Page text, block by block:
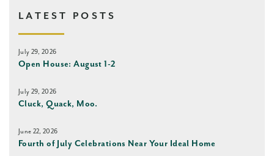
LATEST POSTS
July 29, 2026
Open House: August 1-2
July 29, 2026
Cluck, Quack, Moo.
June 22, 2026
Fourth of July Celebrations Near Your Ideal Home